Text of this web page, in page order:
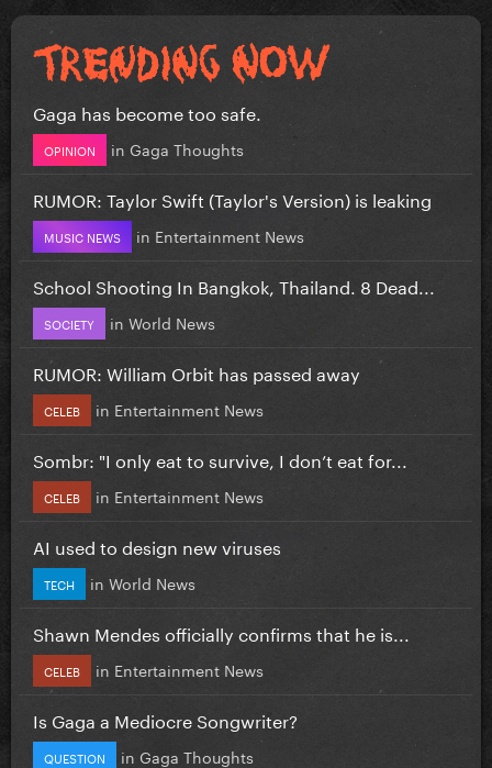
Gaga has become too safe.
OPINION in Gaga Thoughts
RUMOR: Taylor Swift (Taylor's Version) is leaking
MUSIC NEWS in Entertainment News
School Shooting In Bangkok, Thailand. 8 Dead...
SOCIETY in World News
RUMOR: William Orbit has passed away
CELEB in Entertainment News
Sombr: "I only eat to survive, I don’t eat for...
CELEB in Entertainment News
AI used to design new viruses
TECH in World News
Shawn Mendes officially confirms that he is...
CELEB in Entertainment News
Is Gaga a Mediocre Songwriter?
QUESTION in Gaga Thoughts